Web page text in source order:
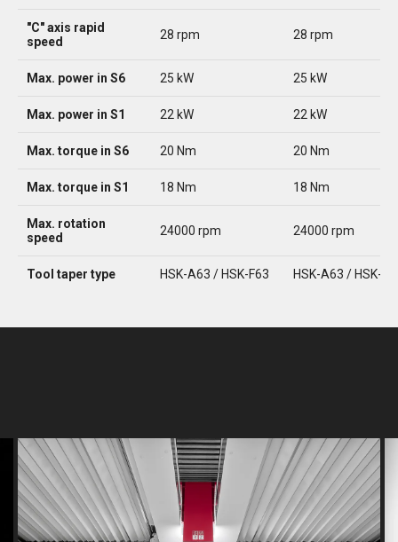
"C" axis rapid
speed
28 rpm 28 rpm
Max. power in S6 25 kW 25 kW
Max. power in S1 22 kW 22 kW
Max. torque in S6 20 Nm 20 Nm
Max. torque in S1 18 Nm 18 Nm
Max. rotation
speed
24000 rpm 24000 rpm
Tool taper type HSK-A63 / HSK-F63 HSK-A63 / HSK-